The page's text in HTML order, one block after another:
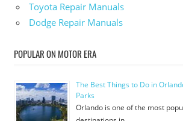
Toyota Repair Manuals
Dodge Repair Manuals
POPULAR ON MOTOR ERA
The Best Things to Do in
Parks
Orlando is one of the most